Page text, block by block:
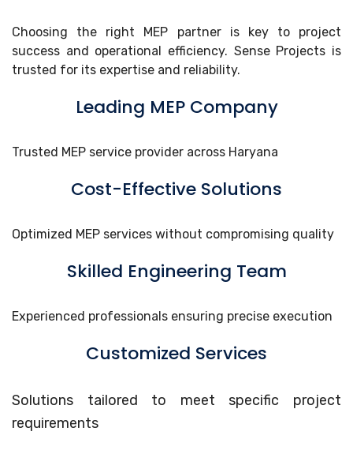
Choosing the right MEP partner is key to project
success and operational efficiency. Sense Projects is
trusted for its expertise and reliability.
Leading MEP Company
Trusted MEP service provider across Haryana
Cost-Effective Solutions
Optimized MEP services without compromising quality
Skilled Engineering Team
Experienced professionals ensuring precise execution
Customized Services
Solutions tailored to meet specific project
requirements